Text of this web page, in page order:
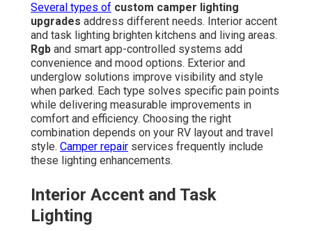
Several types of custom camper lighting
upgrades address different needs. Interior accent
and task lighting brighten kitchens and living areas.
Rgb and smart app-controlled systems add
convenience and mood options. Exterior and
underglow solutions improve visibility and style
when parked. Each type solves specific pain points
while delivering measurable improvements in
comfort and efficiency. Choosing the right
combination depends on your RV layout and travel
style. Camper repair services frequently include
these lighting enhancements.
Interior Accent and Task
Lighting